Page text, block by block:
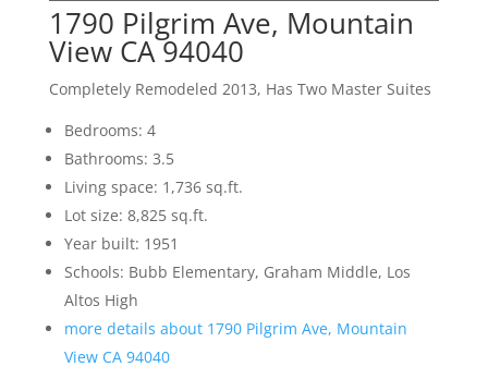
1790 Pilgrim Ave, Mountain
View CA 94040
Completely Remodeled 2013, Has Two Master Suites
Bedrooms: 4
Bathrooms: 3.5
Living space: 1,736 sq.ft.
Lot size: 8,825 sq.ft.
Year built: 1951
Schools: Bubb Elementary, Graham Middle, Los
Altos High
more details about 1790 Pilgrim Ave, Mountain
View CA 94040